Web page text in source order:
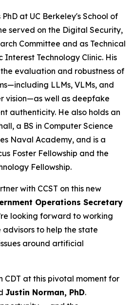
at UC Berkeley's School of
served on the Digital Security,
Committee and as Technical
Interest Technology Clinic. His
evaluation and robustness of
LLMs, VLMs, and
vision—as well as deepfake
authenticity. He also holds an
a BS in Computer Science
Naval Academy, and is a
Foster Fellowship and the
Fellowship.
with CCST on this new
Operations Secretary
looking forward to working
to help the state
around artificial
CDT at this pivotal moment for
Justin Norman, PhD.